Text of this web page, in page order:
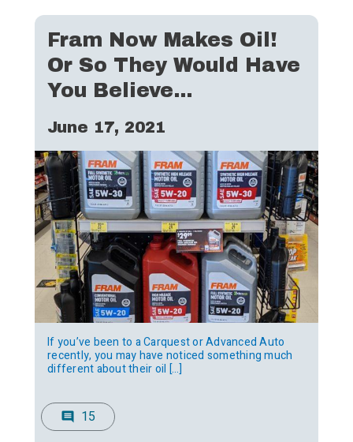
Fram Now Makes Oil!
Or So They Would Have
You Believe…
June 17, 2021
If you’ve been to a Carquest or Advanced Auto
recently, you may have noticed something much
different about their oil […]
comment 15